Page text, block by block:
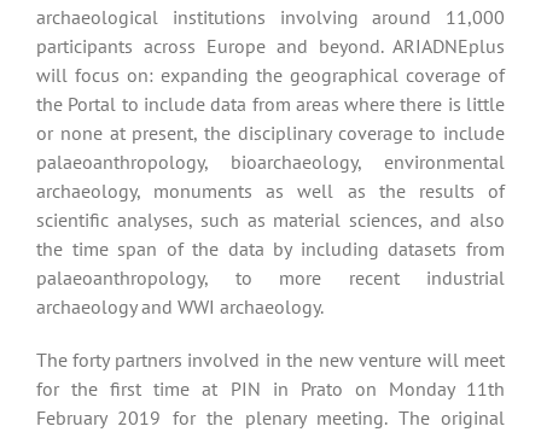
archaeological institutions involving around 11,000
participants across Europe and beyond. ARIADNEplus
will focus on: expanding the geographical coverage of
the Portal to include data from areas where there is little
or none at present, the disciplinary coverage to include
palaeoanthropology, bioarchaeology, environmental
archaeology, monuments as well as the results of
scientific analyses, such as material sciences, and also
the time span of the data by including datasets from
palaeoanthropology, to more recent industrial
archaeology and WWI archaeology.
The forty partners involved in the new venture will meet
for the first time at PIN in Prato on Monday 11th
February 2019 for the plenary meeting. The original